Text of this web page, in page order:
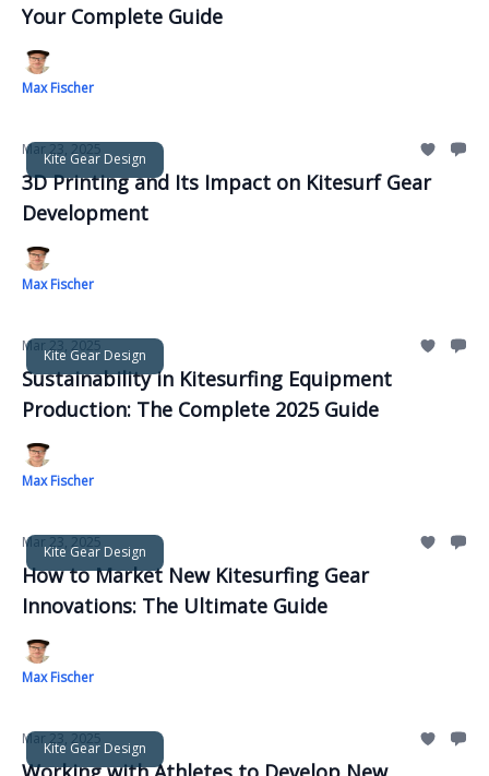
Your Complete Guide
Max Fischer
Kite Gear Design
Mar 23, 2025
3D Printing and Its Impact on Kitesurf Gear
Development
Max Fischer
Kite Gear Design
Mar 23, 2025
Sustainability in Kitesurfing Equipment
Production: The Complete 2025 Guide
Max Fischer
Kite Gear Design
Mar 23, 2025
How to Market New Kitesurfing Gear
Innovations: The Ultimate Guide
Max Fischer
Kite Gear Design
Mar 23, 2025